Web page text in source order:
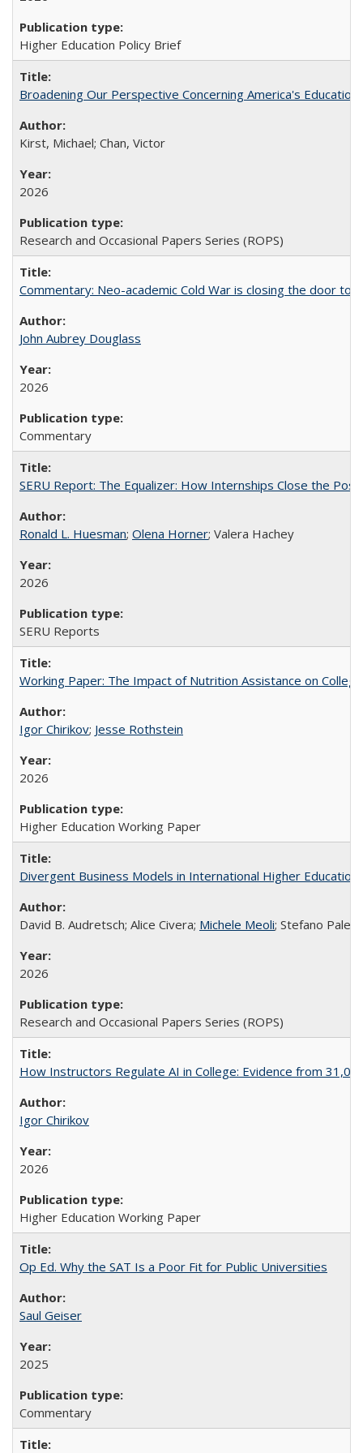
Higher Education Policy Brief
Broadening Our Perspective Concerning America's
Kirst, Michael; Chan, Victor
2026
Research and Occasional Papers Series (ROPS)
Commentary: Neo-academic Cold War is closing the door to
John Aubrey Douglass
2026
Commentary
SERU Report: The Equalizer: How Internships Close the
Ronald L. Huesman; Olena Horner; Valera Hachey
2026
SERU Reports
Working Paper: The Impact of Nutrition Assistance on
Igor Chirikov; Jesse Rothstein
2026
Higher Education Working Paper
Divergent Business Models in International Higher
David B. Audretsch; Alice Civera; Michele Meoli; Stefano
2026
Research and Occasional Papers Series (ROPS)
How Instructors Regulate AI in College: Evidence from
Igor Chirikov
2026
Higher Education Working Paper
Op Ed. Why the SAT Is a Poor Fit for Public Universities
Saul Geiser
2025
Commentary